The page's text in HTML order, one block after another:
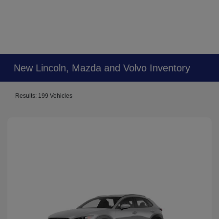
New Lincoln, Mazda and Volvo Inventory
Results: 199 Vehicles